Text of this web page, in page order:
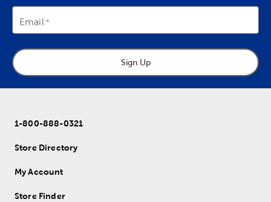
Email
Sign Up
1-800-888-0321
Store Directory
My Account
Store Finder